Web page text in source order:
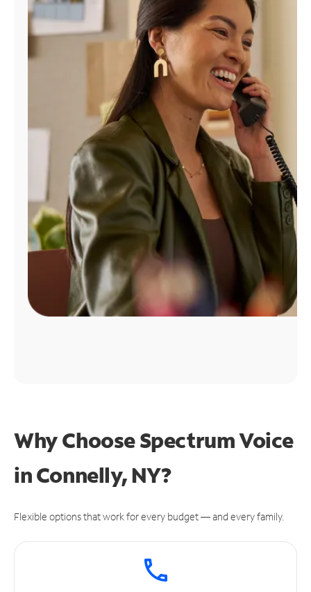
Find
Why Choose Spectrum Voice
in Connelly, NY?
Flexible options that work for every budget — and every family.